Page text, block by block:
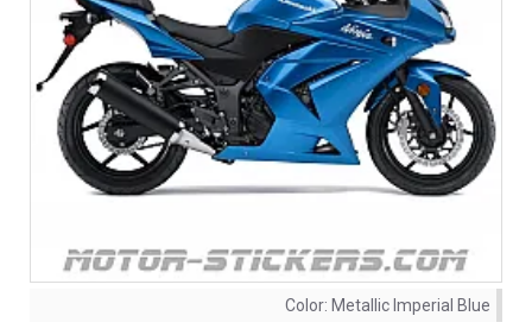
Color: Metallic Imperial Blue